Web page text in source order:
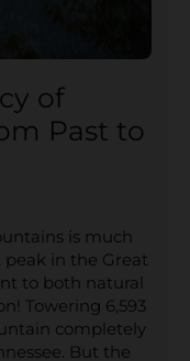
of
Past to
is much
in the Great
to both natural
Towering 6,593
completely
But the